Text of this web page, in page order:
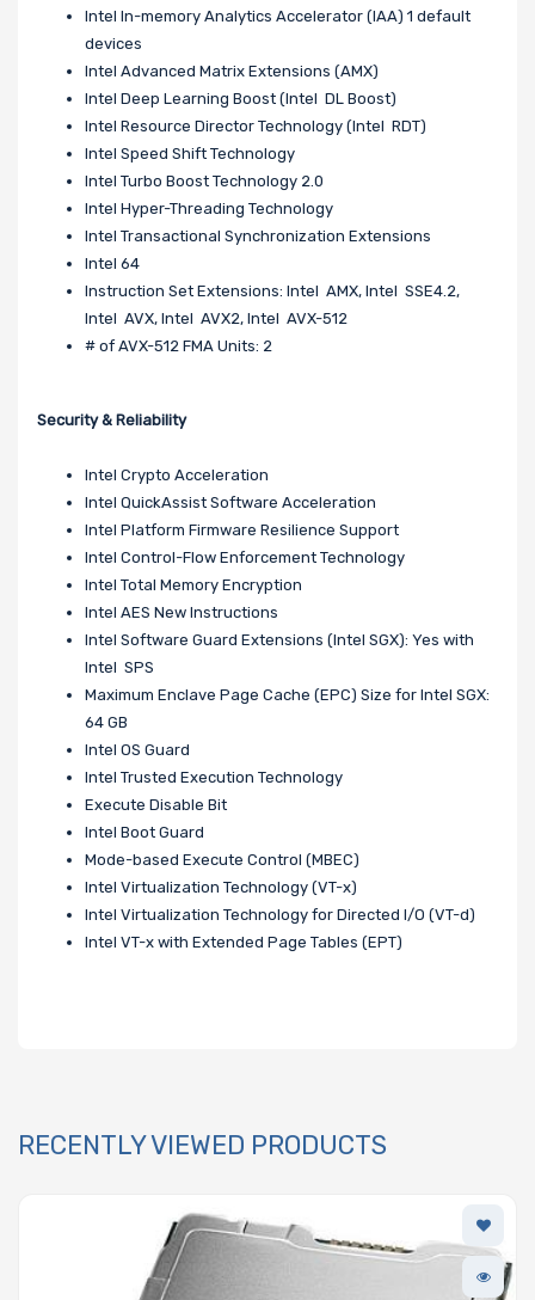
Intel In-memory Analytics Accelerator (IAA) 1 default
devices
Intel Advanced Matrix Extensions (AMX)
Intel Deep Learning Boost (Intel DL Boost)
Intel Resource Director Technology (Intel RDT)
Intel Speed Shift Technology
Intel Turbo Boost Technology 2.0
Intel Hyper-Threading Technology
Intel Transactional Synchronization Extensions
Intel 64
Instruction Set Extensions: Intel AMX, Intel SSE4.2,
Intel AVX, Intel AVX2, Intel AVX-512
# of AVX-512 FMA Units: 2
Security & Reliability
Intel Crypto Acceleration
Intel QuickAssist Software Acceleration
Intel Platform Firmware Resilience Support
Intel Control-Flow Enforcement Technology
Intel Total Memory Encryption
Intel AES New Instructions
Intel Software Guard Extensions (Intel SGX): Yes with
Intel SPS
Maximum Enclave Page Cache (EPC) Size for Intel SGX:
64 GB
Intel OS Guard
Intel Trusted Execution Technology
Execute Disable Bit
Intel Boot Guard
Mode-based Execute Control (MBEC)
Intel Virtualization Technology (VT-x)
Intel Virtualization Technology for Directed I/O (VT-d)
Intel VT-x with Extended Page Tables (EPT)
RECENTLY VIEWED PRODUCTS